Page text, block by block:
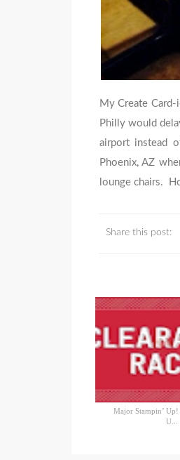
My Create
Philly would
airport instead
Phoenix, AZ
lounge chairs.
Share this post:
Major Stampin’ Up!
U...